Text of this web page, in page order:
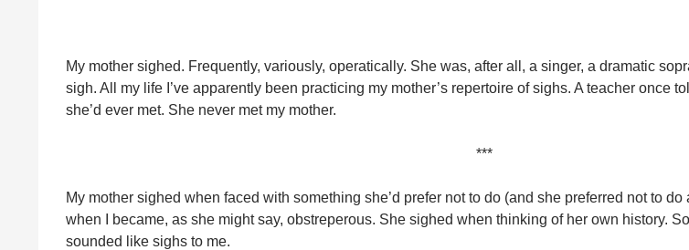
My mother sighed. Frequently, variously, operatically. She was, after all, a singer, a dramatic
sigh. All my life I’ve apparently been practicing my mother’s repertoire of sighs. A teacher once
she’d ever met. She never met my mother.
***
My mother sighed when faced with something she’d prefer not to do (and she preferred not to
when I became, as she might say, obstreperous. She sighed when thinking of her own history.
sounded like sighs to me.